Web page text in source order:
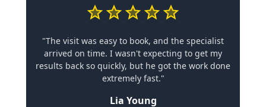
"The visit was easy to book, and the specialist
arrived on time. I wasn't expecting to get my
results back so quickly, but he got the work done
extremely fast."
Lia Young